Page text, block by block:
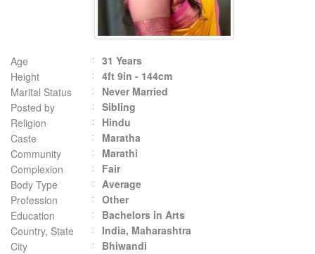
Age
31 Years
Height
4ft 9in - 144cm
Marital Status
Never Married
Posted by
Sibling
Religion
Hindu
Caste
Maratha
Community
Marathi
Complexion
Fair
Body Type
Average
Profession
Other
Education
Bachelors in Arts
Country, State
India, Maharashtra
City
Bhiwandi